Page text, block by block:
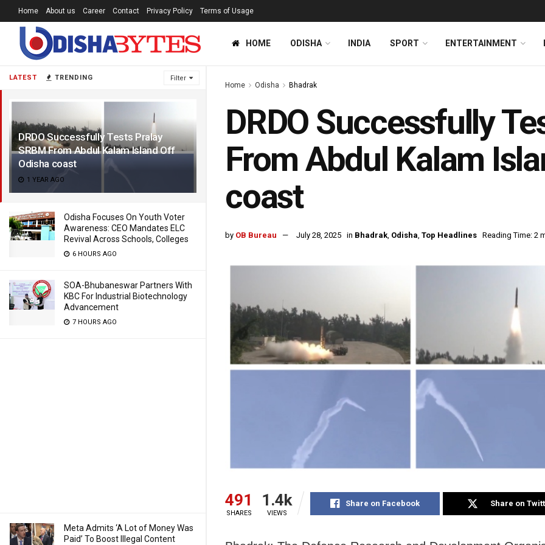
LATEST TRENDING Filter
DRDO Successfully Tests Pralay
SRBM From Abdul Kalam Island Off
Odisha coast
1 YEAR AGO
Odisha Focuses On Youth Voter
Awareness: CEO Mandates ELC
Revival Across Schools, Colleges
6 HOURS AGO
SOA-Bhubaneswar Partners With
KBC For Industrial Biotechnology
Advancement
7 HOURS AGO
Meta Admits ‘A Lot of Money Was
Paid’ To Boost Illegal Content
Home About us Career Contact Privacy Policy Terms of Usage
HOME ODISHA INDIA SPORT ENTERTAINMENT
Home Odisha Bhadrak
DRDO Successfully
From Abdul Kalam
coast
by OB Bureau July 28, 2025 in Bhadrak, Odisha, Top Headlines Reading Time: 2
491
SHARES
1.4k
VIEWS
Share on Facebook Share on